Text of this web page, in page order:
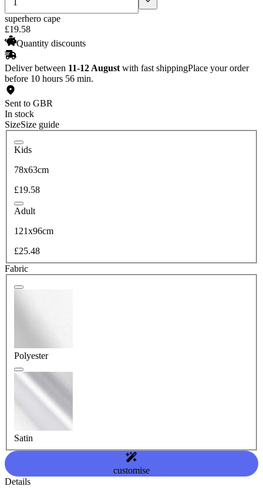
superhero cape
£19.58
Quantity discounts
Deliver between 11-12 August with fast shippingPlace your order
before 10 hours 56 min.
Sent to GBR
In stock
SizeSize guide
Kids
78x63cm
£19.58
Adult
121x96cm
£25.48
Fabric
Polyester
Satin
customise
Details